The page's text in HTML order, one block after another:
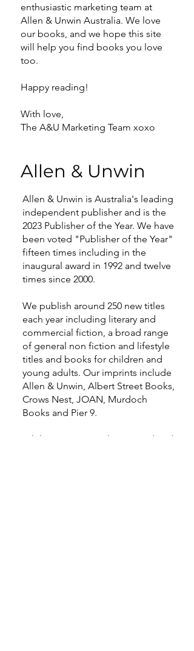
enthusiastic marketing team at
Allen & Unwin Australia. We love
our books, and we hope this site
will help you find books you love
too.
Happy reading!
With love,
The A&U Marketing Team xoxo
Allen & Unwin
Allen & Unwin is Australia's leading
independent publisher and is the
2023 Publisher of the Year. We have
been voted "Publisher of the Year"
fifteen times including in the
inaugural award in 1992 and twelve
times since 2000.
We publish around 250 new titles
each year including literary and
commercial fiction, a broad range
of general non fiction and lifestyle
titles and books for children and
young adults. Our imprints include
Allen & Unwin, Albert Street Books,
Crows Nest, JOAN, Murdoch
Books and Pier 9.
While we are Australian owned and